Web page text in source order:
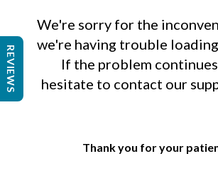
We're sorry for the
we're having trouble
If the problem
hesitate to contact our
Thank you for your
REVIEWS